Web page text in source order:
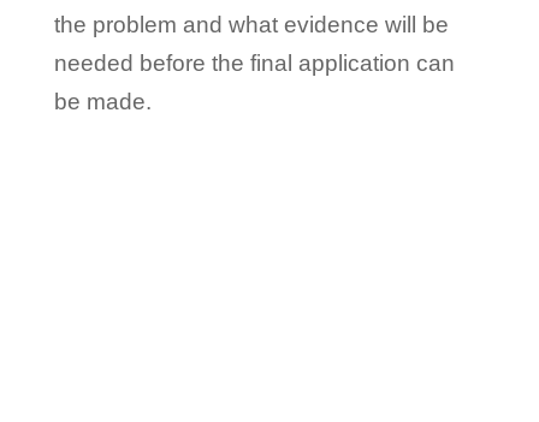
the problem and what evidence will be
needed before the final application can
be made.